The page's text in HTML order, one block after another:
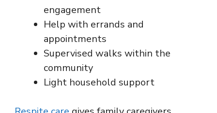
engagement
Help with errands and
appointments
Supervised walks within the
community
Light household support